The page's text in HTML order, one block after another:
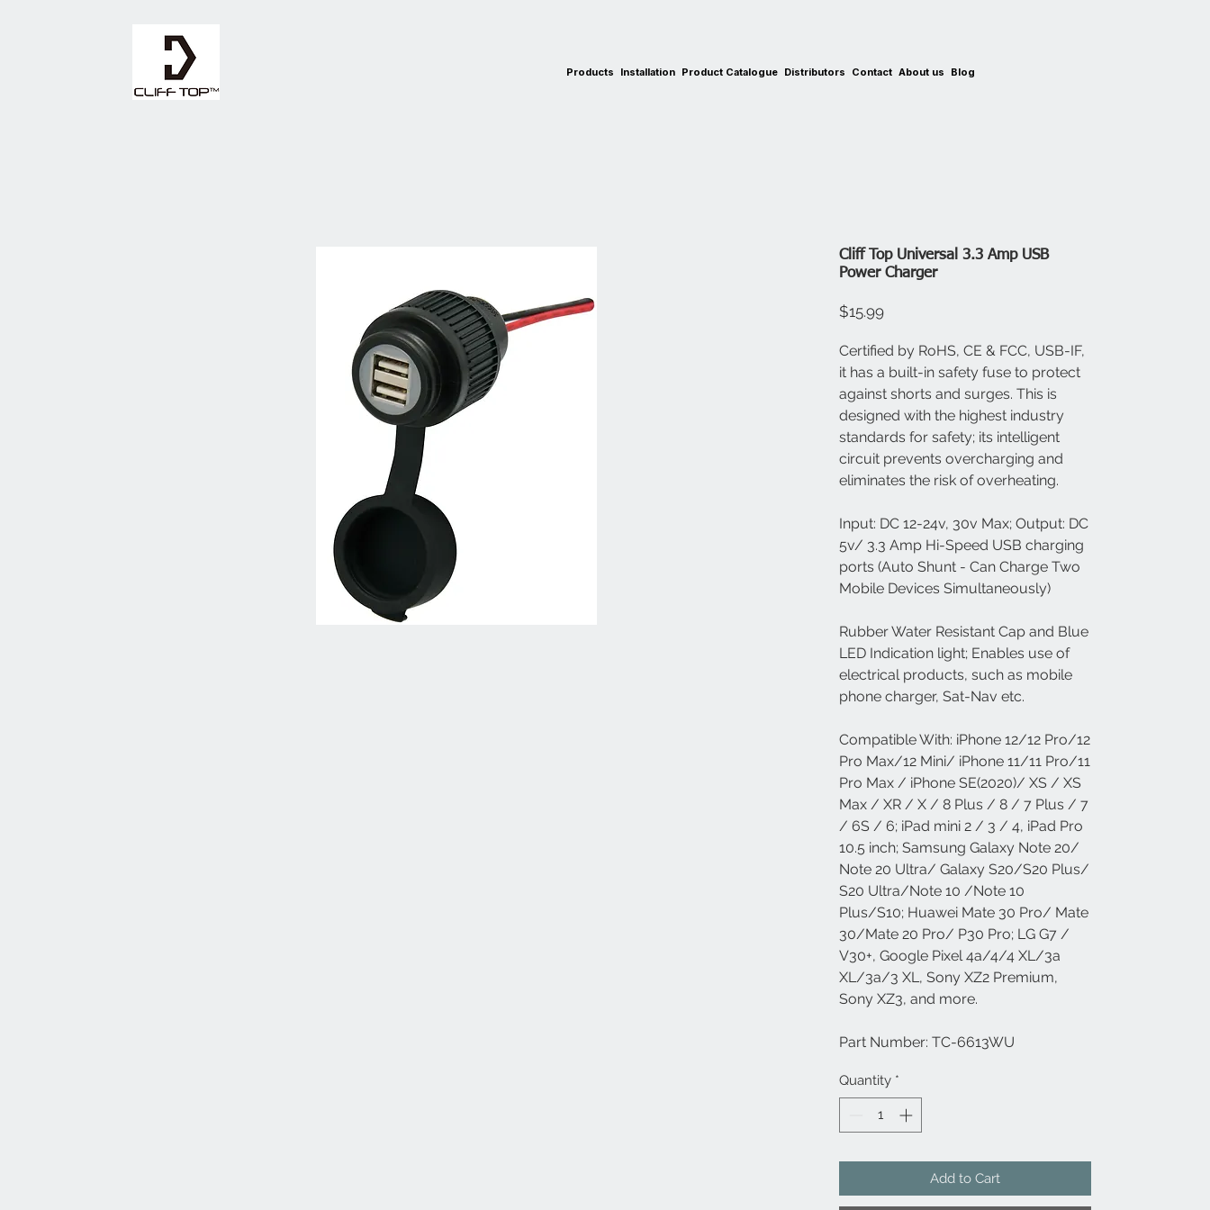
Products Installation Product Catalogue Distributors Contact About us Blog
Cliff Top Universal 3.3 Amp USB
Power Charger
$15.99Price
Certified by RoHS, CE & FCC, USB-IF,
it has a built-in safety fuse to protect
against shorts and surges. This is
designed with the highest industry
standards for safety; its intelligent
circuit prevents overcharging and
eliminates the risk of overheating.
Input: DC 12-24v, 30v Max; Output: DC
5v/ 3.3 Amp Hi-Speed USB charging
ports (Auto Shunt - Can Charge Two
Mobile Devices Simultaneously)
Rubber Water Resistant Cap and Blue
LED Indication light; Enables use of
electrical products, such as mobile
phone charger, Sat-Nav etc.
Compatible With: iPhone 12/12 Pro/12
Pro Max/12 Mini/ iPhone 11/11 Pro/11
Pro Max / iPhone SE(2020)/ XS / XS
Max / XR / X / 8 Plus / 8 / 7 Plus / 7
/ 6S / 6; iPad mini 2 / 3 / 4, iPad Pro
10.5 inch; Samsung Galaxy Note 20/
Note 20 Ultra/ Galaxy S20/S20 Plus/
S20 Ultra/Note 10 /Note 10
Plus/S10; Huawei Mate 30 Pro/ Mate
30/Mate 20 Pro/ P30 Pro; LG G7 /
V30+, Google Pixel 4a/4/4 XL/3a
XL/3a/3 XL, Sony XZ2 Premium,
Sony XZ3, and more.
Part Number: TC-6613WU
Quantity *
Add to Cart